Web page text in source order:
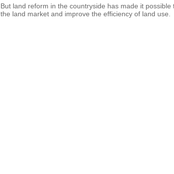
But land reform in the countryside has made it
the land market and improve the efficiency of land use.